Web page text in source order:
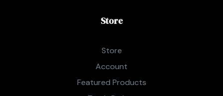
Store
Store
Account
Featured Products